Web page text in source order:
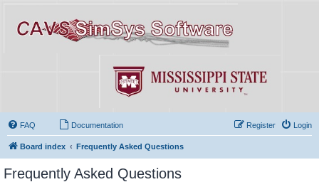
FAQ Documentation Login
Register
Board index Frequently Asked Questions
Frequently Asked Questions